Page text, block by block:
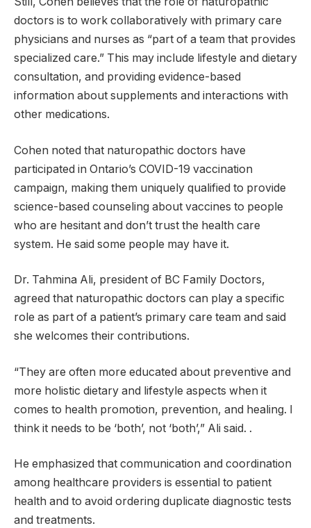
doctors is to work collaboratively with primary care
physicians and nurses as “part of a team that provides
specialized care.” This may include lifestyle and dietary
consultation, and providing evidence-based
information about supplements and interactions with
other medications.
Cohen noted that naturopathic doctors have
participated in Ontario’s COVID-19 vaccination
campaign, making them uniquely qualified to provide
science-based counseling about vaccines to people
who are hesitant and don’t trust the health care
system. He said some people may have it.
Dr. Tahmina Ali, president of BC Family Doctors,
agreed that naturopathic doctors can play a specific
role as part of a patient’s primary care team and said
she welcomes their contributions.
“They are often more educated about preventive and
more holistic dietary and lifestyle aspects when it
comes to health promotion, prevention, and healing. I
think it needs to be ‘both’, not ‘both’,” Ali said. .
He emphasized that communication and coordination
among healthcare providers is essential to patient
health and to avoid ordering duplicate diagnostic tests
and treatments.